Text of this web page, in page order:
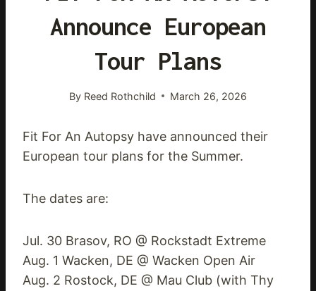
Announce European
Tour Plans
By Reed Rothchild March 26, 2026
Fit For An Autopsy have announced their
European tour plans for the Summer.
The dates are:
Jul. 30 Brasov, RO @ Rockstadt Extreme
Aug. 1 Wacken, DE @ Wacken Open Air
Aug. 2 Rostock, DE @ Mau Club (with Thy